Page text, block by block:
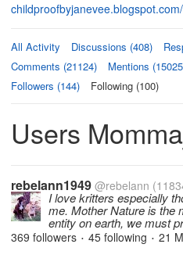
childproofbyjanevee.blogspot.com/
All Activity Discussions (408)
Comments (21124)
Mentions
Followers (144)
Following (100)
Users
rebelann1949 @rebelann
I love kritters especially
me. Mother Nature is the
entity on earth, we must
369 followers • 45 following • 21